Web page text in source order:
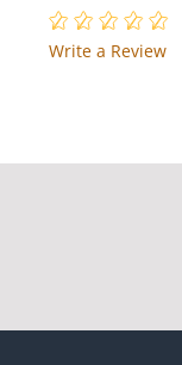
Write a Review